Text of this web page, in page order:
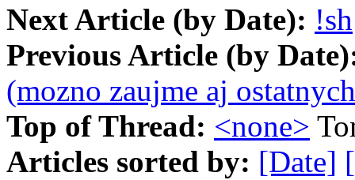
Next Article (by Date): !sh
Previous Article (by
(mozno zaujme aj
Top of Thread: <none>
Articles sorted by: [Date]